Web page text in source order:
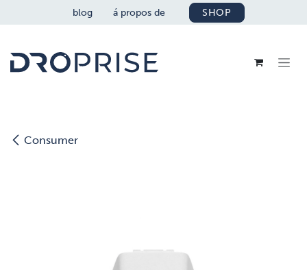
SE RENDRE AU CONTENU
blog á propos de SHOP
Consumer